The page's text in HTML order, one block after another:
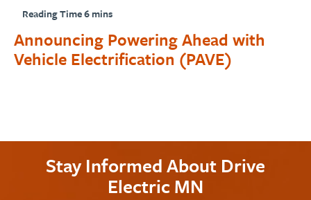
Announcing Powering Ahead with
Vehicle Electrification (PAVE)
Stay Informed About Drive
Electric MN